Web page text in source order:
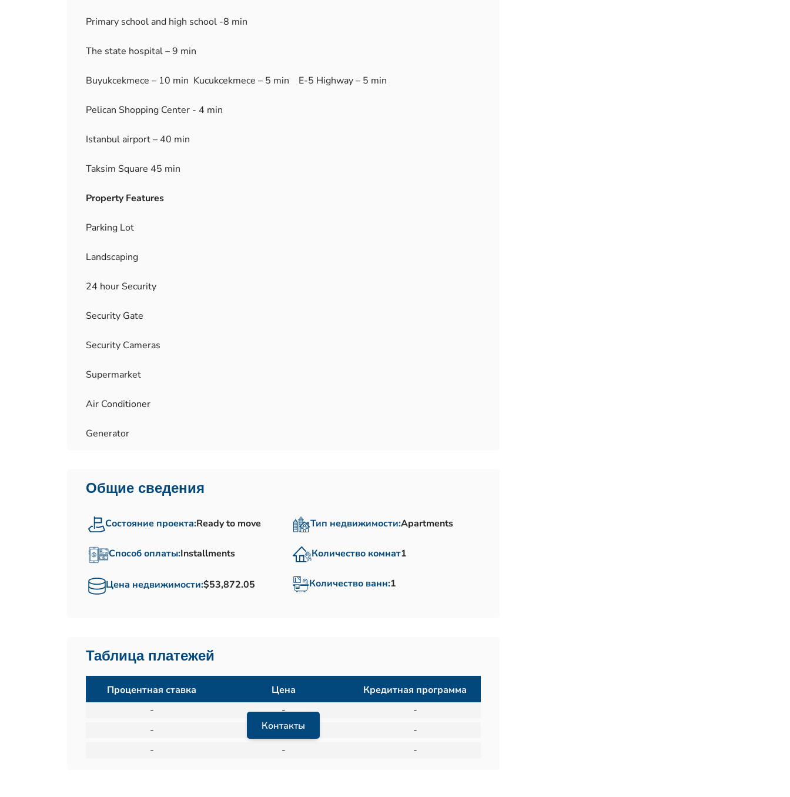
Primary school and high school -8 min
The state hospital – 9 min
Buyukcekmece – 10 min Kucukcekmece – 5 min E-5 Highway – 5 min
Pelican Shopping Center - 4 min
Istanbul airport – 40 min
Taksim Square 45 min
Property Features
Parking Lot
Landscaping
24 hour Security
Security Gate
Security Cameras
Supermarket
Air Conditioner
Generator
Общие сведения
Состояние проекта:Ready to move
Способ оплаты:Installments
Цена недвижимости:$53,872.05
Тип недвижимости:Apartments
Количество комнат1
Количество ванн:1
Таблица платежей
Контакты
Процентная ставка Цена
Кредитная программа
-
-
-
-
-
-
-
- -